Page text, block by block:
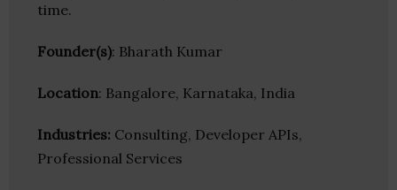
time.
Founder(s): Bharath Kumar
Location: Bangalore, Karnataka, India
Industries: Consulting, Developer APIs,
Professional Services